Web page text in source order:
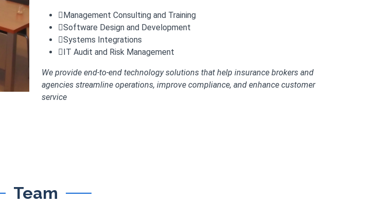
Management Consulting and Training
Software Design and Development
Systems Integrations
IT Audit and Risk Management
We provide end-to-end technology solutions that help insurance brokers and
agencies streamline operations, improve compliance, and enhance customer
service
Team